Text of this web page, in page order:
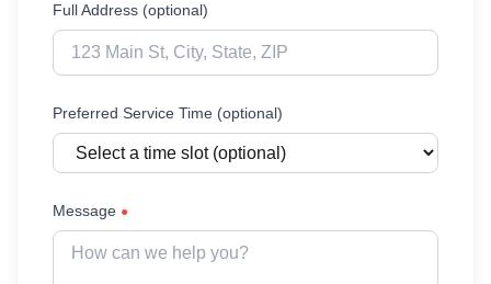
Full Address (optional)
Preferred Service Time (optional)
Message ●